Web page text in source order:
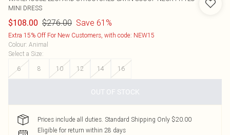
MINI DRESS
$108.00 $276.00 Save 61%
Extra 15% Off For New Customers, with code: NEW15
Colour: Animal
Select a Size:
6
8 10 12 14 16
OUT OF STOCK
Prices include all duties. Standard Shipping Only $20.00
Eligible for return within 28 days